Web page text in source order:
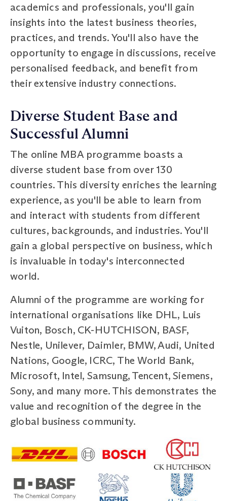
academics and professionals, you'll gain
insights into the latest business theories,
practices, and trends. You'll also have the
opportunity to engage in discussions, receive
personalised feedback, and benefit from
their extensive industry connections.
Diverse Student Base and
Successful Alumni
The online MBA programme boasts a
diverse student base from over 130
countries. This diversity enriches the learning
experience, as you'll be able to learn from
and interact with students from different
cultures, backgrounds, and industries. You'll
gain a global perspective on business, which
is invaluable in today's interconnected
world.
Alumni of the programme are working for
international organisations like DHL, Luis
Vuiton, Bosch, CK-HUTCHISON, BASF,
Nestle, Unilever, Daimler, BMW, Audi, United
Nations, Google, ICRC, The World Bank,
Microsoft, Intel, Samsung, Tencent, Siemens,
Sony, and many more. This demonstrates the
value and recognition of the degree in the
global business community.